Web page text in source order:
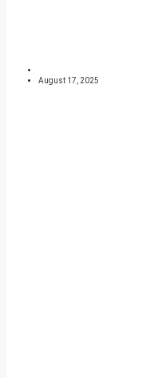
August 17, 2025